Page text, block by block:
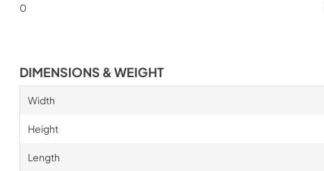
0
DIMENSIONS & WEIGHT
Width
Height
Length